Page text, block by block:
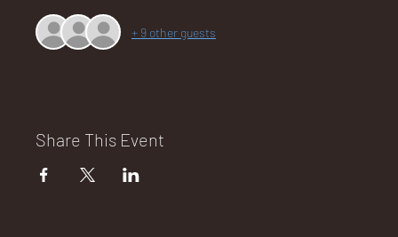
LO
DG
+ 9 other guests
Share This Event